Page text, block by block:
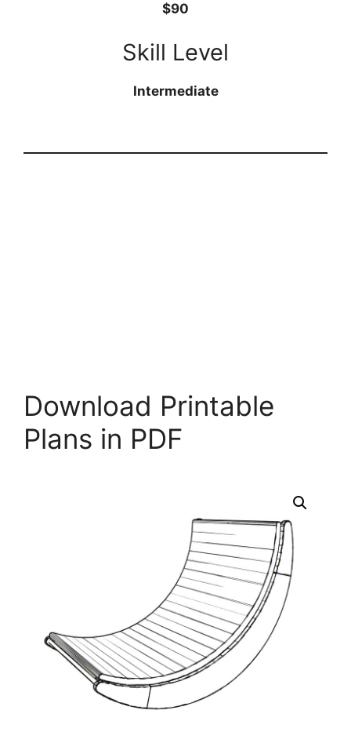
$90
Skill Level
Intermediate
Download Printable
Plans in PDF